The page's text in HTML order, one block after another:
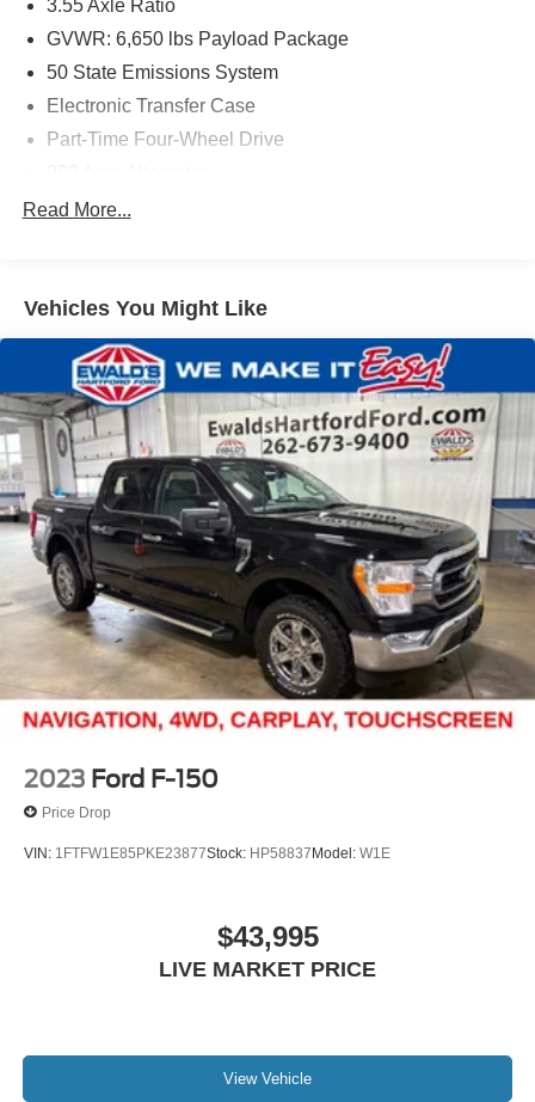
3.55 Axle Ratio
GVWR: 6,650 lbs Payload Package
50 State Emissions System
Electronic Transfer Case
Part-Time Four-Wheel Drive
70-Amp/Hr 760CCA Maintenance-Free Battery w/Run
Trailer Wiring Harness
1650# Maximum Payload
HD Gas-Pressurized Shock Absorbers
Front Anti-Roll Bar
Electric Power-Assist Steering
Single Stainless Steel Exhaust
36 Gal. Fuel Tank
Auto Locking Hubs
Double Wishbone Front Suspension w/Coil Springs
Solid Axle Rear Suspension w/Leaf Springs
4-Wheel Disc Brakes w/4-Wheel ABS, Front And Rear
Vented Discs, Brake Assist, Hill Hold Control and
Electric Parking Brake
Read More...
Vehicles You Might Like
2023 Ford F-150
Price Drop
VIN: 1FTFW1E85PKE23877Stock: HP58837 Model: W1E
$43,995
LIVE MARKET PRICE
View Vehicle